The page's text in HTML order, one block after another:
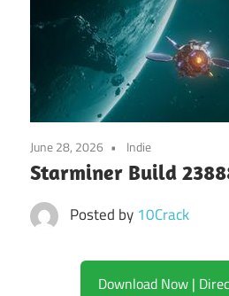
June 28, 2026 Indie
Starminer Build
Posted by 10Crack